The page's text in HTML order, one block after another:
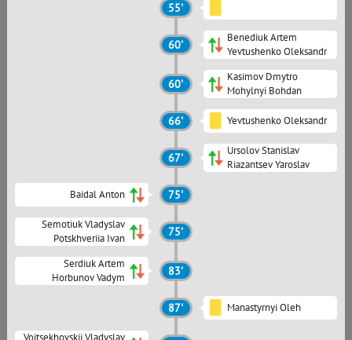
55'
60'
Benediuk Artem
Yevtushenko Oleksandr
60'
Kasimov Dmytro
Mohylnyi Bohdan
66' Yevtushenko Oleksandr
67'
Ursolov Stanislav
Riazantsev Yaroslav
Baidal Anton 75'
Semotiuk Vladyslav
Potskhveriia Ivan
75'
Serdiuk Artem
Horbunov Vadym
83'
87' Manastyrnyi Oleh
Voitsekhovskii Vladyslav